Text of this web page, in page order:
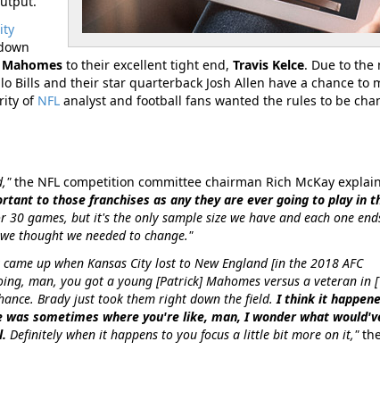
to their excellent tight end, Travis Kelce. Due to the
Bills and their star quarterback Josh Allen have a chance to
of NFL analyst and football fans wanted the rules to be
the NFL competition committee chairman Rich McKay
to those franchises as any they are ever going to play in
games, but it's the only sample size we have and each one
thought we needed to change."
up when Kansas City lost to New England [in the 2018 AFC
man, you got a young [Patrick] Mahomes versus a veteran in
Brady just took them right down the field. I think it
sometimes where you're like, man, I wonder what
Definitely when it happens to you focus a little bit more on it,"